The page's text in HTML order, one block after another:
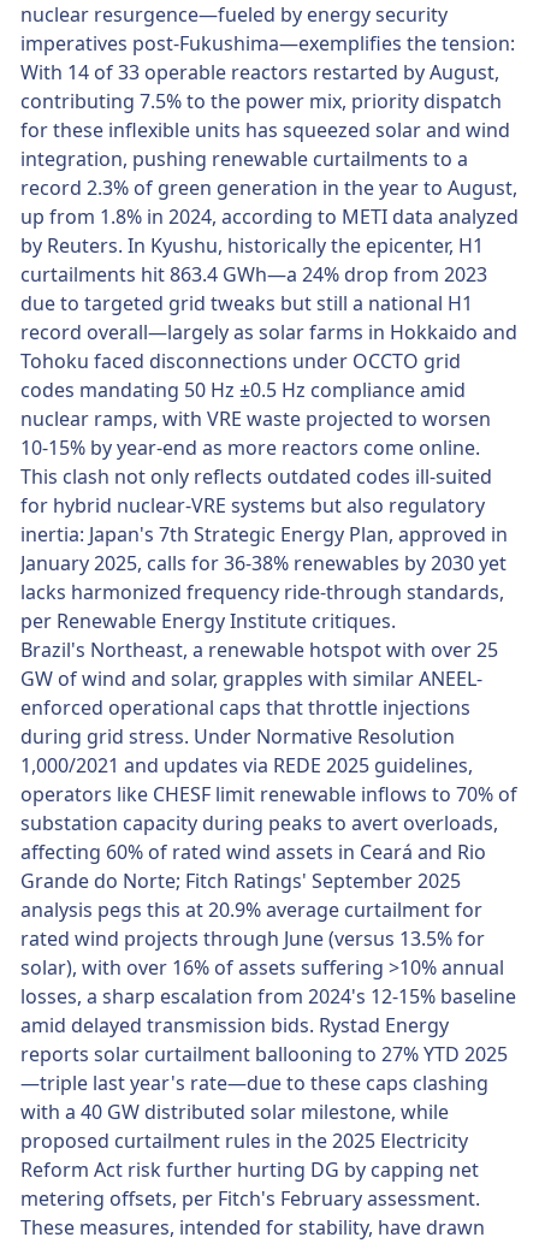
nuclear resurgence—fueled by energy security
imperatives post-Fukushima—exemplifies the tension:
With 14 of 33 operable reactors restarted by August,
contributing 7.5% to the power mix, priority dispatch
for these inflexible units has squeezed solar and wind
integration, pushing renewable curtailments to a
record 2.3% of green generation in the year to August,
up from 1.8% in 2024, according to METI data analyzed
by Reuters. In Kyushu, historically the epicenter, H1
curtailments hit 863.4 GWh—a 24% drop from 2023
due to targeted grid tweaks but still a national H1
record overall—largely as solar farms in Hokkaido and
Tohoku faced disconnections under OCCTO grid
codes mandating 50 Hz ±0.5 Hz compliance amid
nuclear ramps, with VRE waste projected to worsen
10-15% by year-end as more reactors come online.
This clash not only reflects outdated codes ill-suited
for hybrid nuclear-VRE systems but also regulatory
inertia: Japan's 7th Strategic Energy Plan, approved in
January 2025, calls for 36-38% renewables by 2030 yet
lacks harmonized frequency ride-through standards,
per Renewable Energy Institute critiques.
Brazil's Northeast, a renewable hotspot with over 25
GW of wind and solar, grapples with similar ANEEL-
enforced operational caps that throttle injections
during grid stress. Under Normative Resolution
1,000/2021 and updates via REDE 2025 guidelines,
operators like CHESF limit renewable inflows to 70% of
substation capacity during peaks to avert overloads,
affecting 60% of rated wind assets in Ceará and Rio
Grande do Norte; Fitch Ratings' September 2025
analysis pegs this at 20.9% average curtailment for
rated wind projects through June (versus 13.5% for
solar), with over 16% of assets suffering >10% annual
losses, a sharp escalation from 2024's 12-15% baseline
amid delayed transmission bids. Rystad Energy
reports solar curtailment ballooning to 27% YTD 2025
—triple last year's rate—due to these caps clashing
with a 40 GW distributed solar milestone, while
proposed curtailment rules in the 2025 Electricity
Reform Act risk further hurting DG by capping net
metering offsets, per Fitch's February assessment.
These measures, intended for stability, have drawn